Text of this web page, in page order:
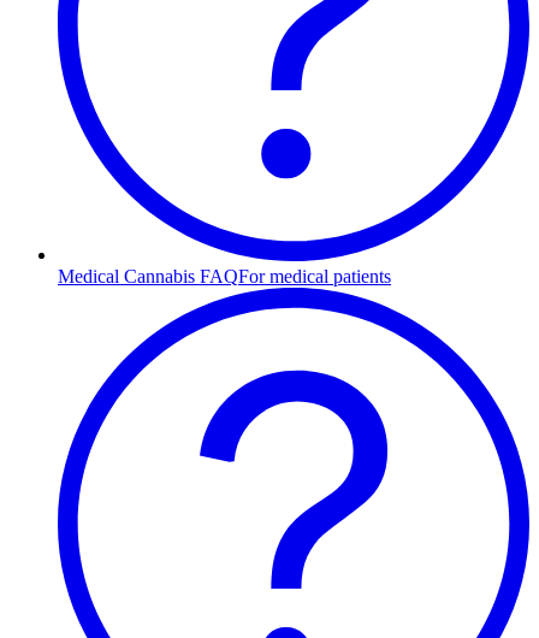
Medical Cannabis FAQFor medical patients